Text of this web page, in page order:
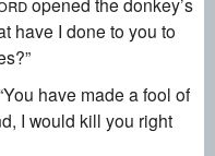
have I done to you to
”
have made a fool of
I would kill you right